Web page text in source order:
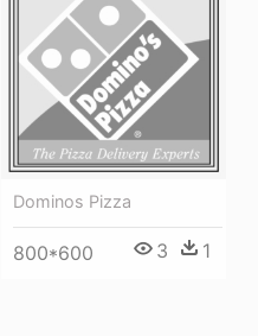
Dominos Pizza
800*600 3 1